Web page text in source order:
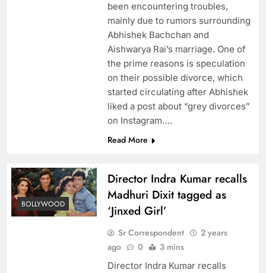
been encountering troubles,
mainly due to rumors surrounding
Abhishek Bachchan and
Aishwarya Rai’s marriage. One of
the prime reasons is speculation
on their possible divorce, which
started circulating after Abhishek
liked a post about “grey divorces”
on Instagram….
Read More
BOLLYWOOD
Director Indra Kumar recalls
Madhuri Dixit tagged as
‘Jinxed Girl’
Sr Correspondent
2 years
ago
0 3 mins
Director Indra Kumar recalls